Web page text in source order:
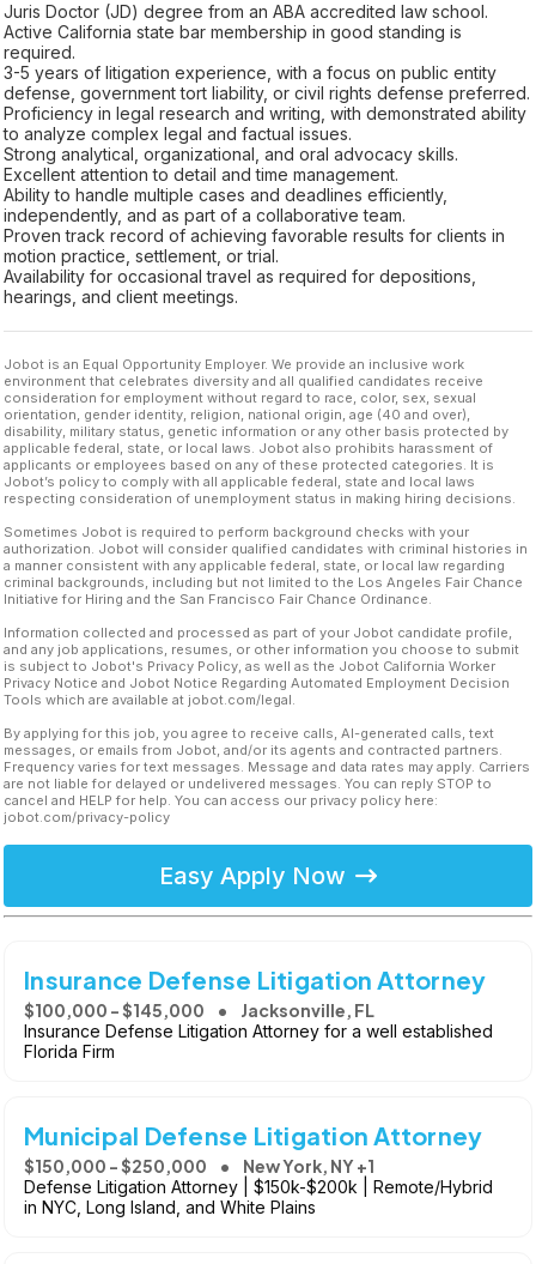
Juris Doctor (JD) degree from an ABA accredited law school.
Active California state bar membership in good standing is
required.
3-5 years of litigation experience, with a focus on public entity
defense, government tort liability, or civil rights defense preferred.
Proficiency in legal research and writing, with demonstrated ability
to analyze complex legal and factual issues.
Strong analytical, organizational, and oral advocacy skills.
Excellent attention to detail and time management.
Ability to handle multiple cases and deadlines efficiently,
independently, and as part of a collaborative team.
Proven track record of achieving favorable results for clients in
motion practice, settlement, or trial.
Availability for occasional travel as required for depositions,
hearings, and client meetings.
Jobot is an Equal Opportunity Employer. We provide an inclusive work
environment that celebrates diversity and all qualified candidates receive
consideration for employment without regard to race, color, sex, sexual
orientation, gender identity, religion, national origin, age (40 and over),
disability, military status, genetic information or any other basis protected by
applicable federal, state, or local laws. Jobot also prohibits harassment of
applicants or employees based on any of these protected categories. It is
Jobot’s policy to comply with all applicable federal, state and local laws
respecting consideration of unemployment status in making hiring decisions.
Sometimes Jobot is required to perform background checks with your
authorization. Jobot will consider qualified candidates with criminal histories in
a manner consistent with any applicable federal, state, or local law regarding
criminal backgrounds, including but not limited to the Los Angeles Fair Chance
Initiative for Hiring and the San Francisco Fair Chance Ordinance.
Information collected and processed as part of your Jobot candidate profile,
and any job applications, resumes, or other information you choose to submit
is subject to Jobot's Privacy Policy, as well as the Jobot California Worker
Privacy Notice and Jobot Notice Regarding Automated Employment Decision
Tools which are available at jobot.com/legal.
By applying for this job, you agree to receive calls, AI-generated calls, text
messages, or emails from Jobot, and/or its agents and contracted partners.
Frequency varies for text messages. Message and data rates may apply. Carriers
are not liable for delayed or undelivered messages. You can reply STOP to
cancel and HELP for help. You can access our privacy policy here:
jobot.com/privacy-policy
Easy Apply Now
Insurance Defense Litigation Attorney
$100,000 - $145,000 Jacksonville, FL
Insurance Defense Litigation Attorney for a well established
Florida Firm
Municipal Defense Litigation Attorney
$150,000 - $250,000 New York, NY +1
Defense Litigation Attorney | $150k-$200k | Remote/Hybrid
in NYC, Long Island, and White Plains